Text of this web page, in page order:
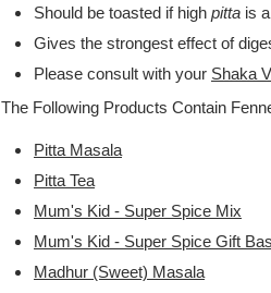
Should be toasted if high pitta is
Gives the strongest effect of
Please consult with your Shaka
The Following Products Contain
Pitta Masala
Pitta Tea
Mum's Kid - Super Spice Mix
Mum's Kid - Super Spice Gift
Madhur (Sweet) Masala